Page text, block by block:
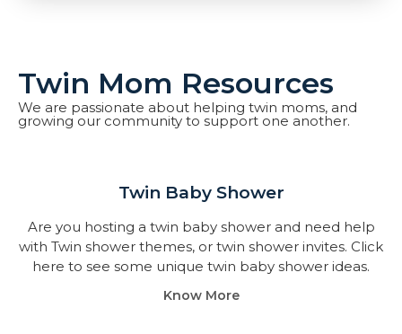
Twin Mom Resources
We are passionate about helping twin moms, and
growing our community to support one another.
Twin Baby Shower​
Are you hosting a twin baby shower and need help
with Twin shower themes, or twin shower invites. Click
here to see some unique twin baby shower ideas.
Know More